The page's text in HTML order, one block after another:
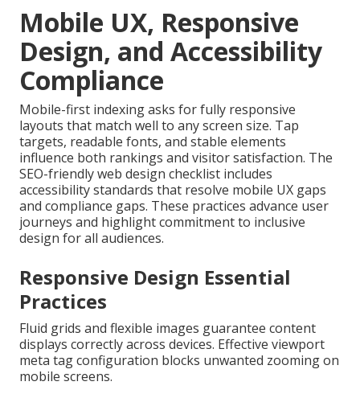
Mobile UX, Responsive
Design, and Accessibility
Compliance
Mobile-first indexing asks for fully responsive
layouts that match well to any screen size. Tap
targets, readable fonts, and stable elements
influence both rankings and visitor satisfaction. The
SEO-friendly web design checklist includes
accessibility standards that resolve mobile UX gaps
and compliance gaps. These practices advance user
journeys and highlight commitment to inclusive
design for all audiences.
Responsive Design Essential
Practices
Fluid grids and flexible images guarantee content
displays correctly across devices. Effective viewport
meta tag configuration blocks unwanted zooming on
mobile screens.